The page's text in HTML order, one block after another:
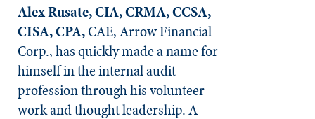
Alex Rusate, CIA, CRMA, CCSA,
CISA, CPA,CAE, Arrow Financial
Corp., has quickly made a name for
himself in the internal audit
profession through his volunteer
work and thought leadership. A